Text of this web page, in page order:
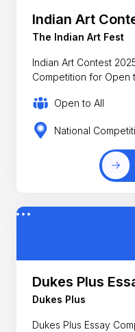
Indian Art
The Indian Art Fest
Indian Art Contest
Competition for Open
Open to All
National
Dukes Plus
Dukes Plus
Dukes Plus Essay